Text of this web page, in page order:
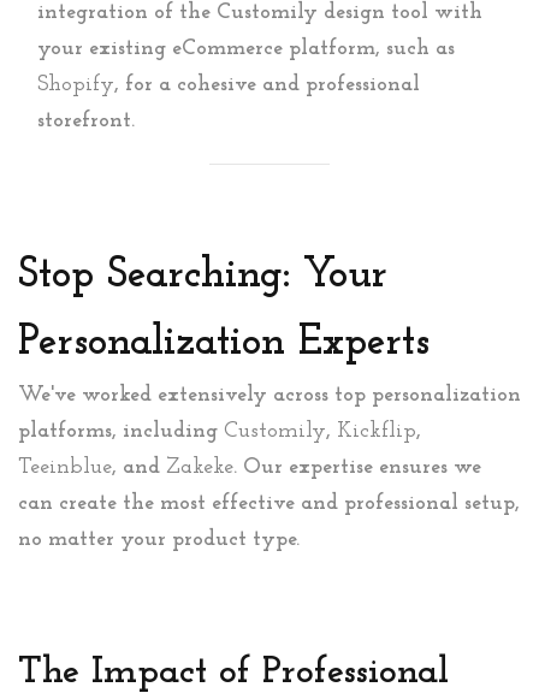
integration of the Customily design tool with
your existing eCommerce platform, such as
Shopify, for a cohesive and professional
storefront.
Stop Searching: Your
Personalization Experts
We've worked extensively across top personalization
platforms, including Customily, Kickflip,
Teeinblue, and Zakeke. Our expertise ensures we
can create the most effective and professional setup,
no matter your product type.
The Impact of Professional